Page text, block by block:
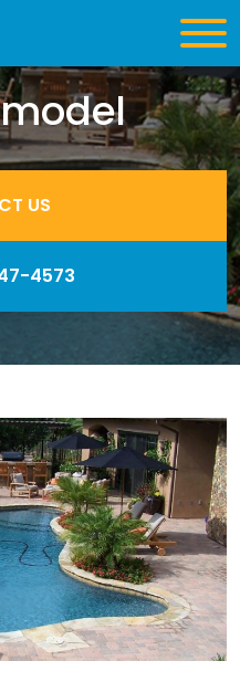
US
4573